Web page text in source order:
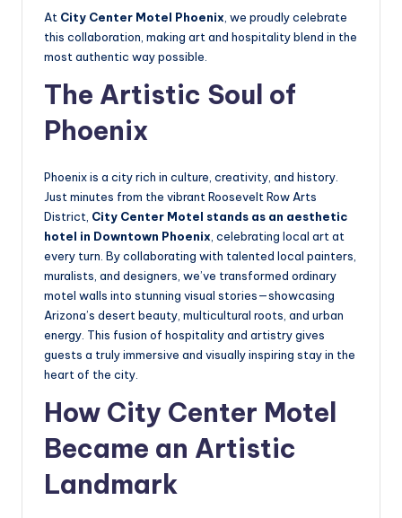
At City Center Motel Phoenix , we proudly celebrate
this collaboration, making art and hospitality blend in the
most authentic way possible.
The Artistic Soul of
Phoenix
Phoenix is a city rich in culture, creativity, and history.
Just minutes from the vibrant Roosevelt Row Arts
District, City Center Motel stands as an aesthetic
hotel in Downtown Phoenix , celebrating local art at
every turn. By collaborating with talented local painters,
muralists, and designers, we’ve transformed ordinary
motel walls into stunning visual stories—showcasing
Arizona’s desert beauty, multicultural roots, and urban
energy. This fusion of hospitality and artistry gives
guests a truly immersive and visually inspiring stay in the
heart of the city.
How City Center Motel
Became an Artistic
Landmark